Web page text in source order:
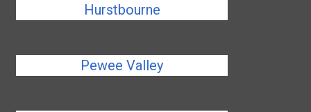
Hurstbourne
Pewee Valley